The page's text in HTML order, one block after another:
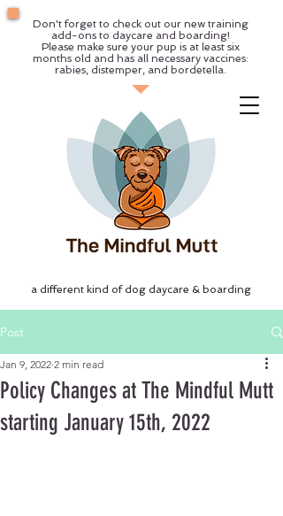
Don't forget to check out our new training
add-ons to daycare and boarding!
Please make sure your pup is at least six
months old and has all necessary vaccines:
rabies, distemper, and bordetella.
a different kind of dog daycare & boarding
Post
Policy Changes at The Mindful Mutt
starting January 15th, 2022
Jan 9, 2022 2 min read